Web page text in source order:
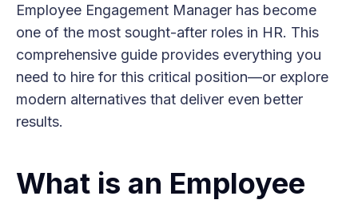
Employee Engagement Manager has become
one of the most sought-after roles in HR. This
comprehensive guide provides everything you
need to hire for this critical position—or explore
modern alternatives that deliver even better
results.
What is an Employee